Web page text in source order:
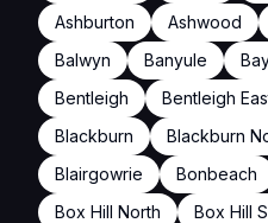
Ashburton
Ashwood
Balwyn
Banyule
Bentleigh
Bentleigh
Blackburn
Blackburn
Blairgowrie
Bonbeach
Box Hill North
Box Hill